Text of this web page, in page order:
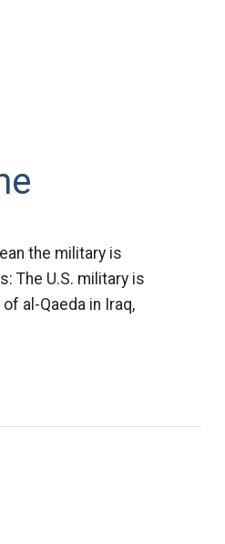
the military is
The U.S. military is
al-Qaeda in Iraq,